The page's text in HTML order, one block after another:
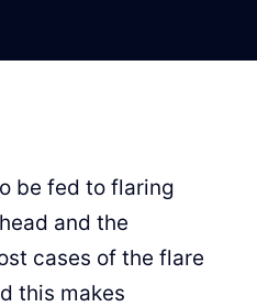
be fed to flaring
and the
cases of the flare
this makes